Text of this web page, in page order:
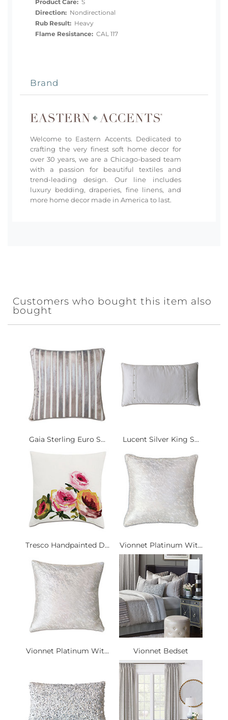
Product Care: S
Direction: Nondirectional
Rub Result: Heavy
Flame Resistance: CAL 117
Brand
Welcome to Eastern Accents. Dedicated to
crafting the very finest soft home decor for
over 30 years, we are a Chicago-based team
with a passion for beautiful textiles and
trend-leading design. Our line includes
luxury bedding, draperies, fine linens, and
more home decor made in America to last.
Customers who bought this item also
bought
Gaia Sterling Euro S... Lucent Silver King S...
Tresco Handpainted D... Vionnet Platinum Wit...
Vionnet Platinum Wit... Vionnet Bedset